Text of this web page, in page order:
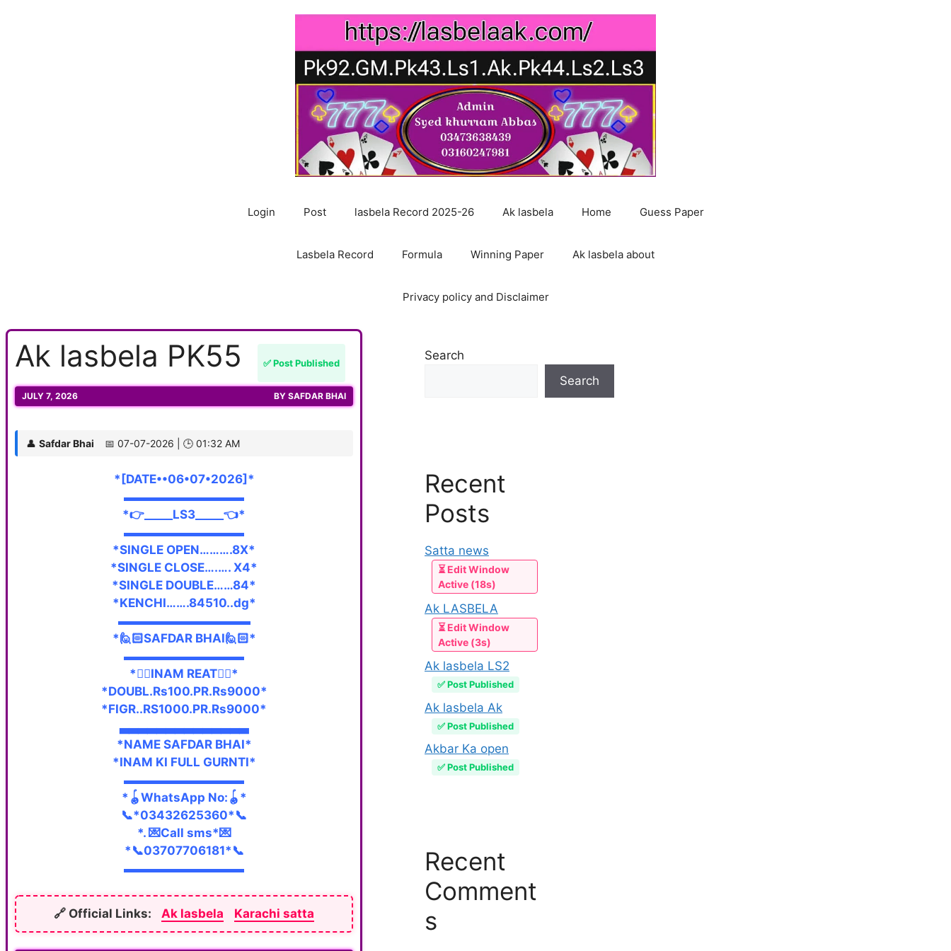
Login Post lasbela Record 2025-26 Ak lasbela Home Guess Paper
Lasbela Record Formula Winning Paper Ak lasbela about
Privacy policy and Disclaimer
Ak lasbela PK55 ✅ Post Published
JULY 7, 2026 BY SAFDAR BHAI
👤 Safdar Bhai 📅 07-07-2026 | 🕒 01:32 AM
*[DATE••06•07•2026]*
▬▬▬▬▬▬▬▬▬▬
*👉_____LS3_____👈*
▬▬▬▬▬▬▬▬▬▬
*SINGLE OPEN……….8X*
*SINGLE CLOSE….…. X4*
*SINGLE DOUBLE……84*
*KENCHI…….84510..dg*
▬▬▬▬▬▬▬▬▬▬▬
*🙋🏻SAFDAR BHAI🙋🏻*
▬▬▬▬▬▬▬▬▬▬
*👇🏼INAM REAT👇🏼*
*DOUBL.Rs100.PR.Rs9000*
*FIGR..RS1000.PR.Rs9000*
▃▃▃▃▃▃▃▃▃▃▃▃▃▃
*NAME SAFDAR BHAI*
*INAM KI FULL GURNTI*
▬▬▬▬▬▬▬▬▬▬
*🪀WhatsApp No:🪀*
📞*03432625360*📞
*. 💌Call sms*💌
*📞03707706181*📞
▬▬▬▬▬▬▬▬▬▬
🔗 Official Links: Ak lasbela Karachi satta
Search
Search
Recent
Posts
Satta news
⏳ Edit Window
Active (18s)
Ak LASBELA
⏳ Edit Window
Active (3s)
Ak lasbela LS2
✅ Post Published
Ak lasbela Ak
✅ Post Published
Akbar Ka open
✅ Post Published
Recent
Comment
s